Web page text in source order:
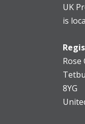
UK
is
Rose
8YG